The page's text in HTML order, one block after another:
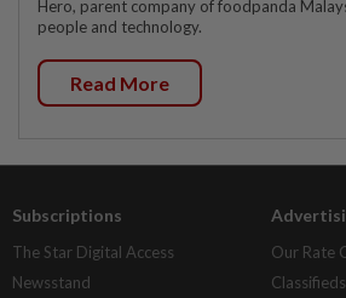
Hero, parent company of foodpanda
people and technology.
Read More
Subscriptions
The Star Digital Access
Newsstand
Our Rate
Classifieds